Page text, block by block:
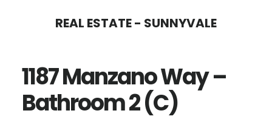
content
sidebar
REAL ESTATE - SUNNYVALE
1187 Manzano Way –
Bathroom 2 (C)